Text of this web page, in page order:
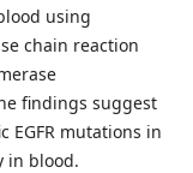
using
chain reaction
findings suggest
EGFR mutations in
in blood.